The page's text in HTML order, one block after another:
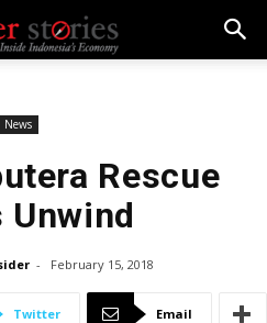
News
Rescue
Unwind
- February 15, 2018
Twitter Email